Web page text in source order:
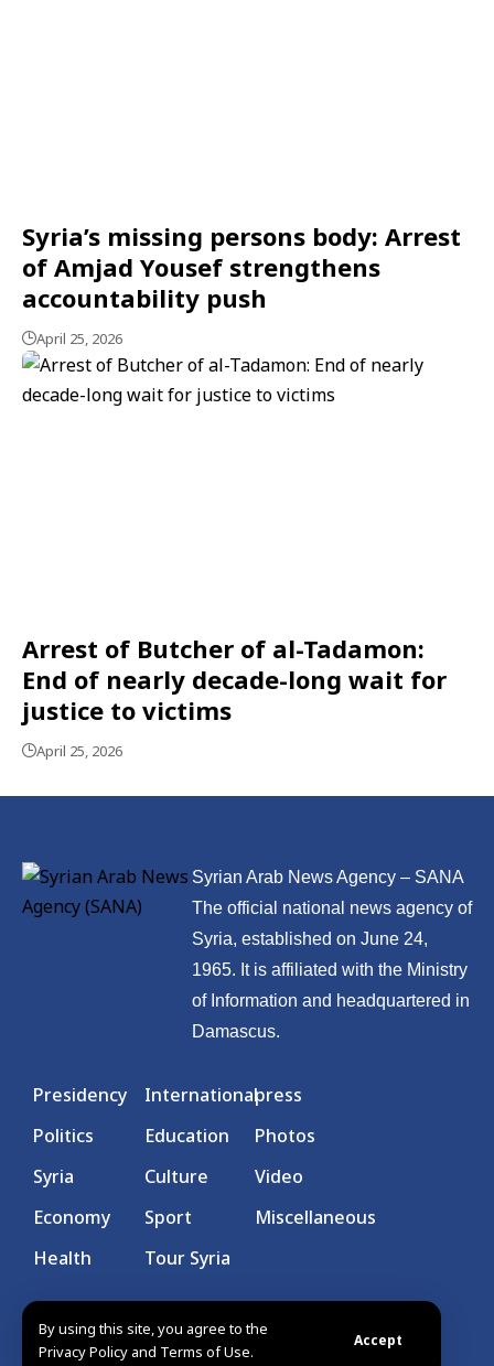
By using this site, you agree to the
Privacy Policy and Terms of Use.
Accept
Syria’s missing persons body: Arrest
of Amjad Yousef strengthens
accountability push
April 25, 2026
Arrest of Butcher of al-Tadamon:
End of nearly decade-long wait for
justice to victims
April 25, 2026
Syrian Arab News Agency – SANA
The official national news agency of
Syria, established on June 24,
1965. It is affiliated with the Ministry
of Information and headquartered in
Damascus.
Presidency
Politics
Syria
Economy
Health
International
Education
Culture
Sport
Tour Syria
press
Photos
Video
Miscellaneous